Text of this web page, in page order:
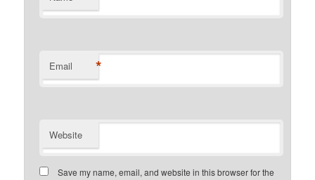
Email *
Website
Save my name, email, and website in this browser for the